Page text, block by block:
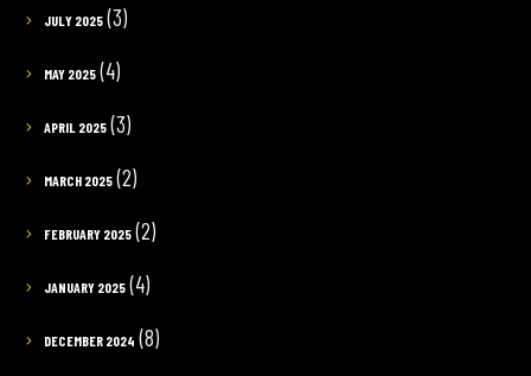
JULY 2025(3)
MAY 2025(4)
APRIL 2025(3)
MARCH 2025(2)
FEBRUARY 2025(2)
JANUARY 2025(4)
DECEMBER 2024 (8)